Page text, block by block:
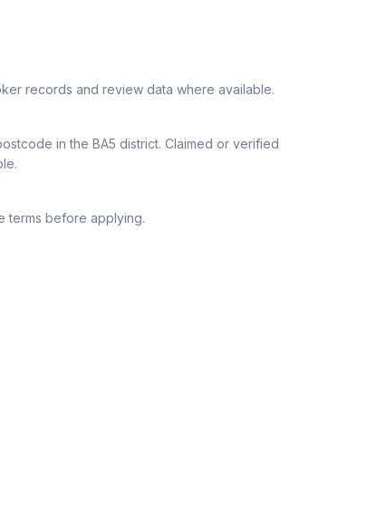
records and review data where available.
in the BA5 district. Claimed or verified
terms before applying.